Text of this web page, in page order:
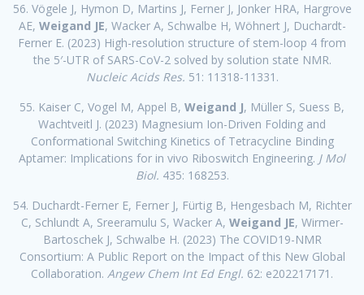
56. Vögele J, Hymon D, Martins J, Ferner J, Jonker HRA, Hargrove
AE, Weigand JE, Wacker A, Schwalbe H, Wöhnert J, Duchardt-
Ferner E. (2023) High-resolution structure of stem-loop 4 from
the 5′-UTR of SARS-CoV-2 solved by solution state NMR.
Nucleic Acids Res. 51: 11318-11331.
55. Kaiser C, Vogel M, Appel B, Weigand J, Müller S, Suess B,
Wachtveitl J. (2023) Magnesium Ion-Driven Folding and
Conformational Switching Kinetics of Tetracycline Binding
Aptamer: Implications for in vivo Riboswitch Engineering. J Mol
Biol. 435: 168253.
54. Duchardt-Ferner E, Ferner J, Fürtig B, Hengesbach M, Richter
C, Schlundt A, Sreeramulu S, Wacker A, Weigand JE, Wirmer-
Bartoschek J, Schwalbe H. (2023) The COVID19-NMR
Consortium: A Public Report on the Impact of this New Global
Collaboration. Angew Chem Int Ed Engl. 62: e202217171.